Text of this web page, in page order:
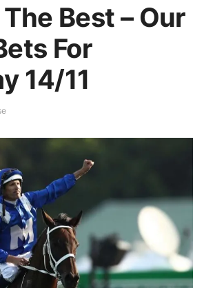
Best – Our
For
14/11